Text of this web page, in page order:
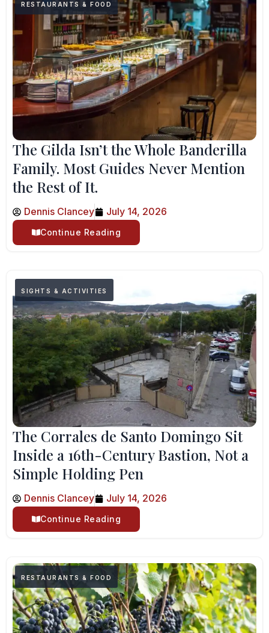
RESTAURANTS & FOOD
The Gilda Isn’t the Whole Banderilla
Family. Most Guides Never Mention
the Rest of It.
Dennis Clancey July 14, 2026
Continue Reading
SIGHTS & ACTIVITIES
The Corrales de Santo Domingo Sit
Inside a 16th-Century Bastion, Not a
Simple Holding Pen
Dennis Clancey July 14, 2026
Continue Reading
RESTAURANTS & FOOD